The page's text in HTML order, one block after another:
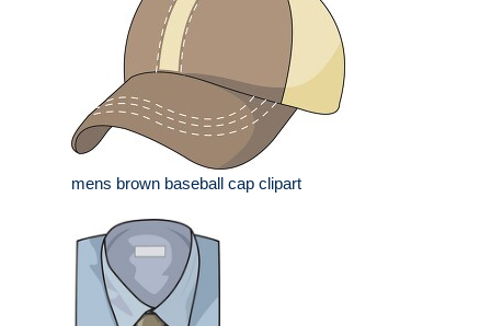
mens brown baseball cap clipart